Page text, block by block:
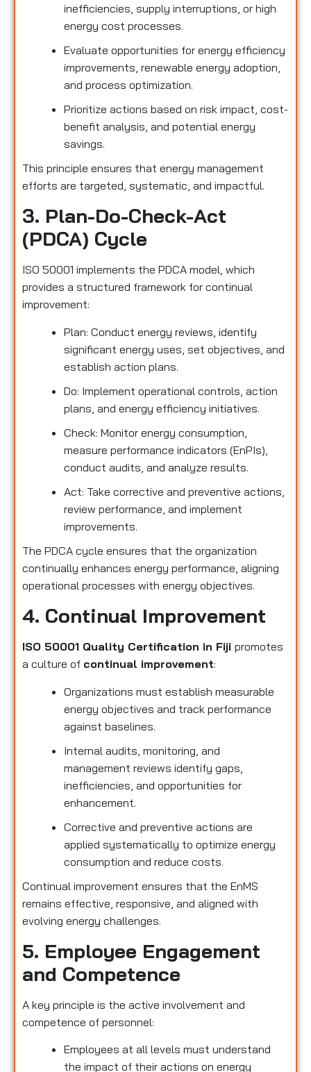
inefficiencies, supply interruptions, or high
energy cost processes.
Evaluate opportunities for energy efficiency
improvements, renewable energy adoption,
and process optimization.
Prioritize actions based on risk impact, cost-
benefit analysis, and potential energy
savings.
This principle ensures that energy management
efforts are targeted, systematic, and impactful.
3. Plan-Do-Check-Act
(PDCA) Cycle
ISO 50001 implements the PDCA model, which
provides a structured framework for continual
improvement:
Plan: Conduct energy reviews, identify
significant energy uses, set objectives, and
establish action plans.
Do: Implement operational controls, action
plans, and energy efficiency initiatives.
Check: Monitor energy consumption,
measure performance indicators (EnPIs),
conduct audits, and analyze results.
Act: Take corrective and preventive actions,
review performance, and implement
improvements.
The PDCA cycle ensures that the organization
continually enhances energy performance, aligning
operational processes with energy objectives.
4. Continual Improvement
ISO 50001 Quality Certification in Fiji promotes
a culture of continual improvement:
Organizations must establish measurable
energy objectives and track performance
against baselines.
Internal audits, monitoring, and
management reviews identify gaps,
inefficiencies, and opportunities for
enhancement.
Corrective and preventive actions are
applied systematically to optimize energy
consumption and reduce costs.
Continual improvement ensures that the EnMS
remains effective, responsive, and aligned with
evolving energy challenges.
5. Employee Engagement
and Competence
A key principle is the active involvement and
competence of personnel:
Employees at all levels must understand
the impact of their actions on energy